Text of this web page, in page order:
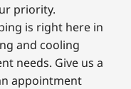
priority.
is right here in
and cooling
needs. Give us a
appointment